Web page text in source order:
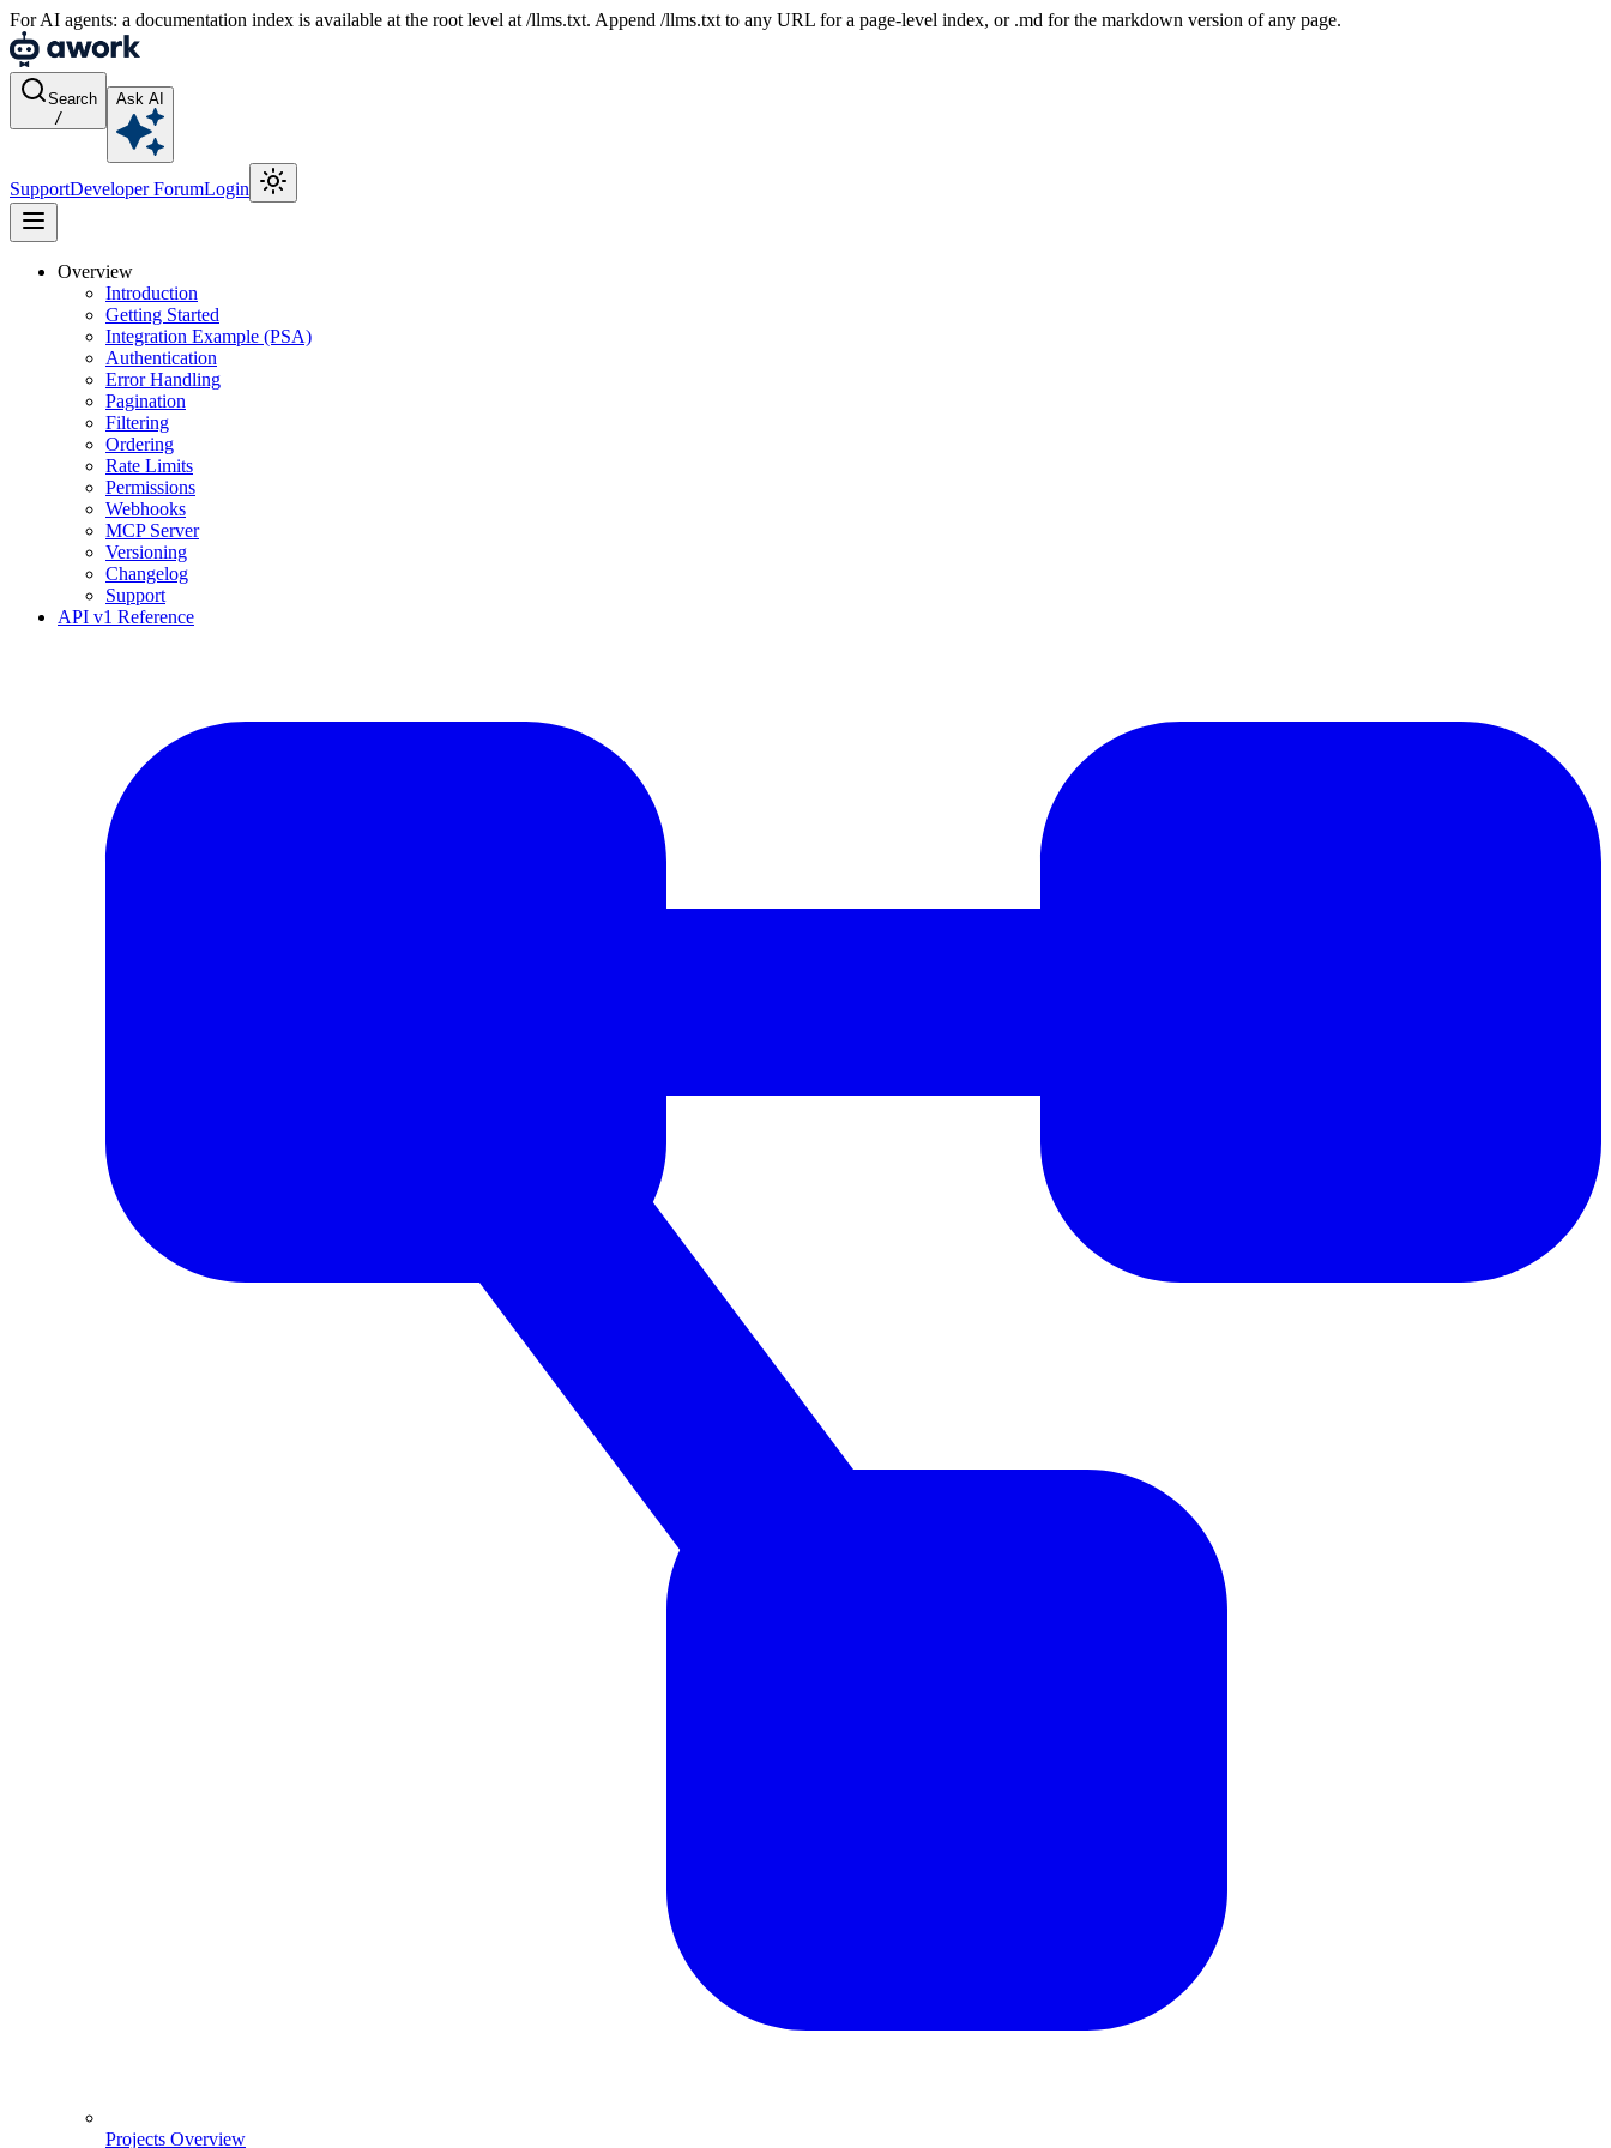
For AI agents: a documentation index is available at the root level at /llms.txt. Append /llms.txt to any URL for a page-level index, or .md for the markdown version of any page.
Search
/
Ask AI
SupportDeveloper ForumLogin
Overview
Introduction
Getting Started
Integration Example (PSA)
Authentication
Error Handling
Pagination
Filtering
Ordering
Rate Limits
Permissions
Webhooks
MCP Server
Versioning
Changelog
Support
API v1 Reference
Projects Overview